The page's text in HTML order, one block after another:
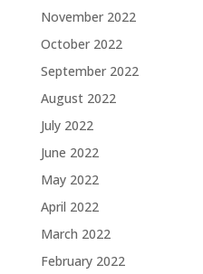
November 2022
October 2022
September 2022
August 2022
July 2022
June 2022
May 2022
April 2022
March 2022
February 2022